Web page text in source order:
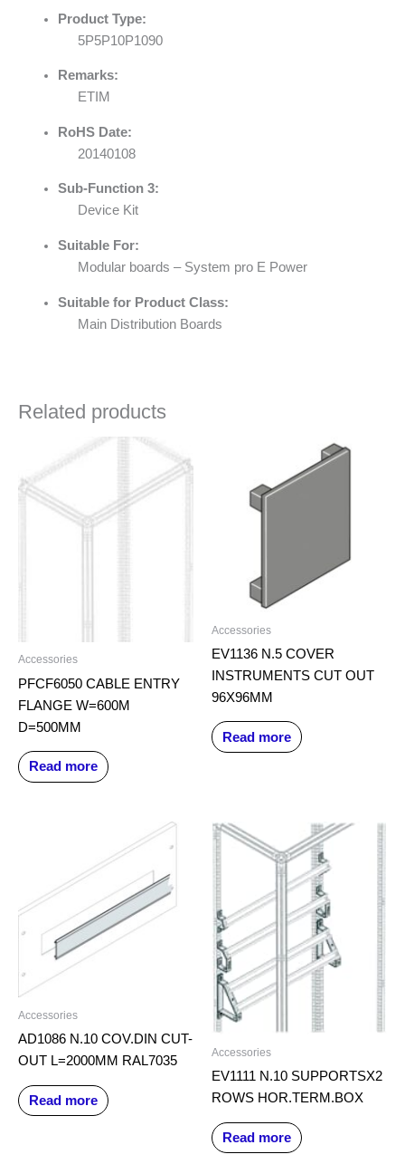
Product Type:
5P5P10P1090
Remarks:
ETIM
RoHS Date:
20140108
Sub-Function 3:
Device Kit
Suitable For:
Modular boards – System pro E Power
Suitable for Product Class:
Main Distribution Boards
Related products
Accessories
PFCF6050 CABLE ENTRY
FLANGE W=600M
D=500MM
Read more
Accessories
EV1136 N.5 COVER
INSTRUMENTS CUT OUT
96X96MM
Read more
Accessories
AD1086 N.10 COV.DIN CUT-
OUT L=2000MM RAL7035
Read more
Accessories
EV1111 N.10 SUPPORTSX2
ROWS HOR.TERM.BOX
Read more